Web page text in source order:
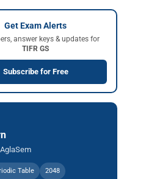
Get Exam Alerts
answer keys & updates for
TIFR GS
Subscribe for Free
Table 2048